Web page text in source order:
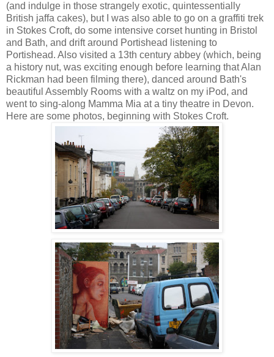
(and indulge in those strangely exotic, quintessentially
British jaffa cakes), but I was also able to go on a graffiti trek
in Stokes Croft, do some intensive corset hunting in Bristol
and Bath, and drift around Portishead listening to
Portishead. Also visited a 13th century abbey (which, being
a history nut, was exciting enough before learning that Alan
Rickman had been filming there), danced around Bath's
beautiful Assembly Rooms with a waltz on my iPod, and
went to sing-along Mamma Mia at a tiny theatre in Devon.
Here are some photos, beginning with Stokes Croft.